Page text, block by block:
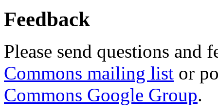
Feedback
Please send questions and
Commons mailing list or
Commons Google Group.